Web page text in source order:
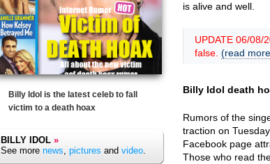
Billy Idol is the latest celeb to fall
victim to a death hoax
BILLY IDOL »
See more news, pictures and video.
is alive and well.
UPDATE 06/08/
false. (read
Billy Idol death
Rumors of the
traction on
Facebook page
Those who read